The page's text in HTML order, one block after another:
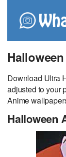
Download Ultra
adjusted to your
Anime
Halloween